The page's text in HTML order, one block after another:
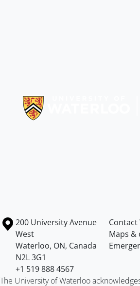
Information about the University of
Campus map
200 University Avenue
West
Waterloo, ON, Canada
N2L 3G1
+1 519 888 4567
Maps &
The University of Waterloo